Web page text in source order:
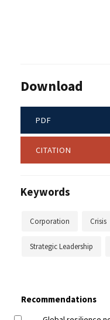
Download
PDF
CITATION
Keywords
Corporation Crisis
Strategic Leadership